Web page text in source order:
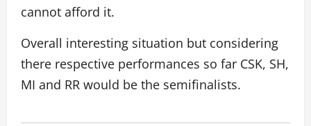
cannot afford it.
Overall interesting situation but considering
there respective performances so far CSK, SH,
MI and RR would be the semifinalists.